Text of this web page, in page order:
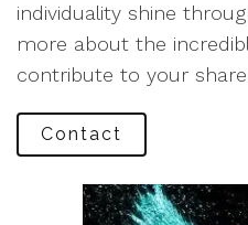
individuality shine
more about the
contribute to your
Contact